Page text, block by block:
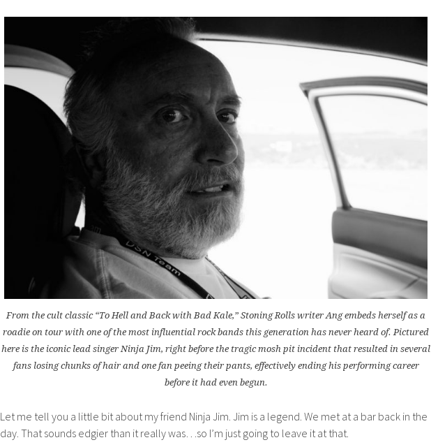
From the cult classic “To Hell and Back with Bad Kale,” Stoning Rolls writer Ang embeds herself as a
roadie on tour with one of the most influential rock bands this generation has never heard of. Pictured
here is the iconic lead singer Ninja Jim, right before the tragic mosh pit incident that resulted in several
fans losing chunks of hair and one fan peeing their pants, effectively ending his performing career
before it had even begun.
Let me tell you a little bit about my friend Ninja Jim. Jim is a legend. We met at a bar back in the
day. That sounds edgier than it really was…so I’m just going to leave it at that.